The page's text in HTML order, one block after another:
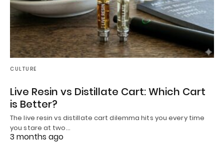
CULTURE
Live Resin vs Distillate Cart: Which Cart
is Better?
The live resin vs distillate cart dilemma hits you every time
you stare at two…
3 months ago